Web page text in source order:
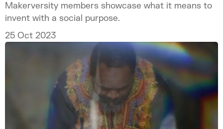
Makerversity members showcase what it means to
invent with a social purpose.
25 Oct 2023